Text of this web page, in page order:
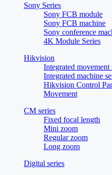
Sony Series
Sony FCB module
Sony FCB machine
Sony conference
4K Module Series
Hikvision
Integrated movement
Integrated machine
Hikvision Control
Movement
CM series
Fixed focal length
Mini zoom
Regular zoom
Long zoom
Digital series